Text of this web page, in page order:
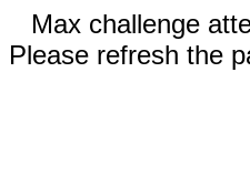
Max challenge
Please refresh the